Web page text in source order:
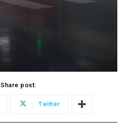
Share post:
Twitter